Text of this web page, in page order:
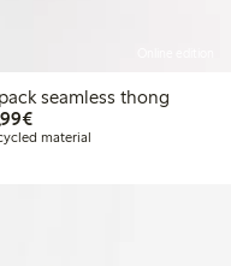
3-pack seamless thong
€19.99
material